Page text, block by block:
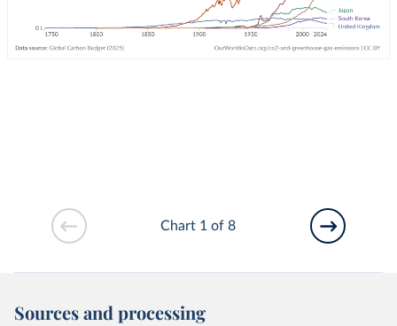
Chart 1 of 8
Sources and processing